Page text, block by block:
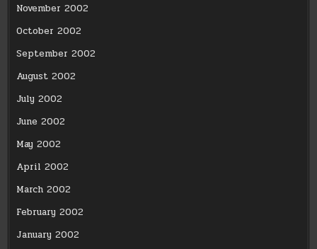
November 2002
October 2002
September 2002
August 2002
July 2002
June 2002
May 2002
April 2002
March 2002
February 2002
January 2002